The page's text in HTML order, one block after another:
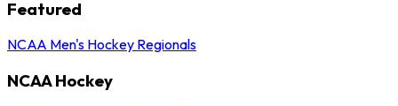
Featured
NCAA Men's Hockey Regionals
NCAA Hockey